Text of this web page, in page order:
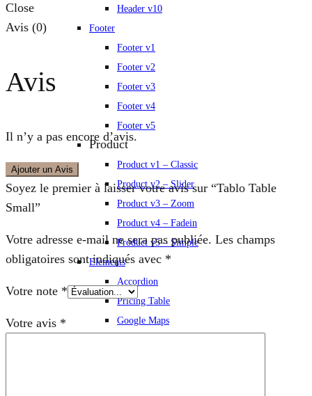
Header v10
Footer
Footer v1
Footer v2
Footer v3
Footer v4
Footer v5
Product
Product v1 – Classic
Product v2 – Slider
Product v3 – Zoom
Product v4 – Fadein
Product v5 – Simple
Elements
Accordion
Pricing Table
Google Maps
Close
Avis (0)
Avis
Il n’y a pas encore d’avis.
Ajouter un Avis
Soyez le premier à laisser votre avis sur “Tablo Table
Small”
Votre adresse e-mail ne sera pas publiée. Les champs
obligatoires sont indiqués avec *
Votre note *
Votre avis *